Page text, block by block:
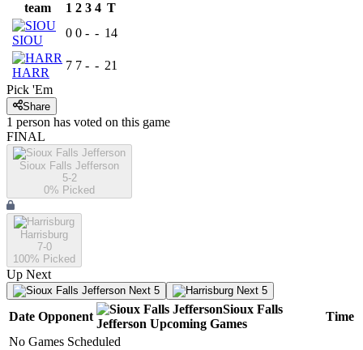
team 1 2 3 4 T
SIOU
0 0 - - 14
HARR
7 7 - - 21
Pick 'Em
Share
1 person has voted on this game
FINAL
Sioux Falls Jefferson
5-2
0% Picked
Harrisburg
7-0
100% Picked
Up Next
Next 5 Next 5
Date Opponent
Sioux Falls
Jefferson Upcoming Games
Time
No Games Scheduled